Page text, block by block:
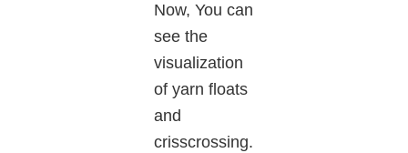
Now, You can
see the
visualization
of yarn floats
and
crisscrossing.